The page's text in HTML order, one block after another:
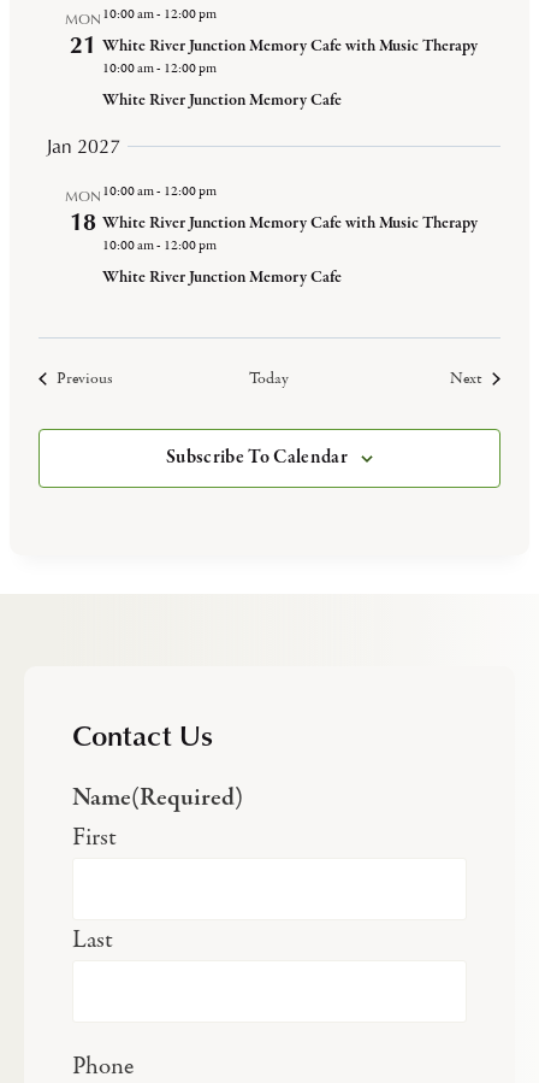
MON
21
10:00 am- 12:00 pm
White River Junction Memory Cafe with Music Therapy
10:00 am- 12:00 pm
White River Junction Memory Cafe
Jan 2027
MON
18
10:00 am- 12:00 pm
White River Junction Memory Cafe with Music Therapy
10:00 am- 12:00 pm
White River Junction Memory Cafe
Previous Today NextEvents
Subscribe To Calendar
Contact Us
Name(Required)
First
Last
Phone